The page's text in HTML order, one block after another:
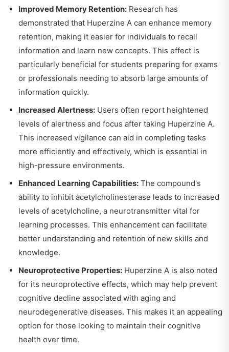
Improved Memory Retention: Research has
demonstrated that Huperzine A can enhance memory
retention, making it easier for individuals to recall
information and learn new concepts. This effect is
particularly beneficial for students preparing for exams
or professionals needing to absorb large amounts of
information quickly.
Increased Alertness: Users often report heightened
levels of alertness and focus after taking Huperzine A.
This increased vigilance can aid in completing tasks
more efficiently and effectively, which is essential in
high-pressure environments.
Enhanced Learning Capabilities: The compound's
ability to inhibit acetylcholinesterase leads to increased
levels of acetylcholine, a neurotransmitter vital for
learning processes. This enhancement can facilitate
better understanding and retention of new skills and
knowledge.
Neuroprotective Properties: Huperzine A is also noted
for its neuroprotective effects, which may help prevent
cognitive decline associated with aging and
neurodegenerative diseases. This makes it an appealing
option for those looking to maintain their cognitive
health over time.